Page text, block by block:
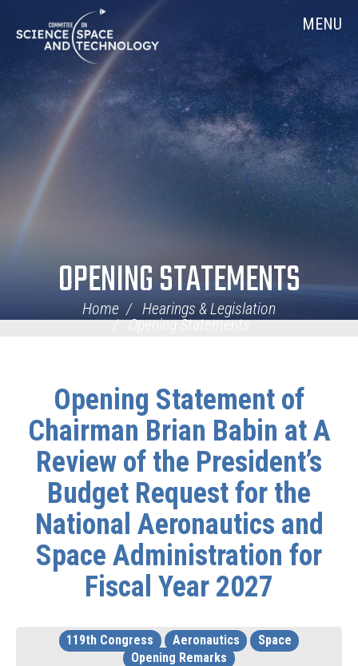
Navigation
MENU
OPENING STATEMENTS
Home
Hearings & Legislation
Opening Statements
Opening Statement of
Chairman Brian Babin at A
Review of the President’s
Budget Request for the
National Aeronautics and
Space Administration for
Fiscal Year 2027
119th Congress Aeronautics
Space
Opening Remarks